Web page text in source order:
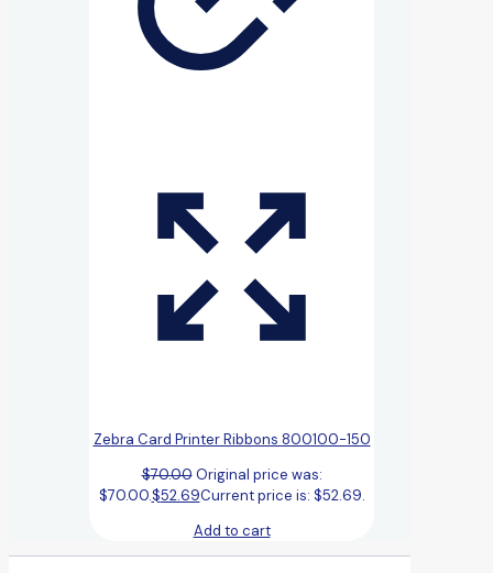
Zebra Card Printer Ribbons 800100-150
$70.00 Original price was:
$70.00.$52.69Current price is: $52.69.
Add to cart